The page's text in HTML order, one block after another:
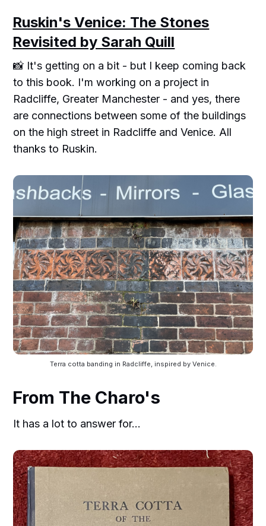
Ruskin's Venice: The Stones
Revisited by Sarah Quill
📸 It's getting on a bit - but I keep coming back
to this book. I'm working on a project in
Radcliffe, Greater Manchester - and yes, there
are connections between some of the buildings
on the high street in Radcliffe and Venice. All
thanks to Ruskin.
Terra cotta banding in Radcliffe, inspired by Venice.
From The Charo's
It has a lot to answer for...